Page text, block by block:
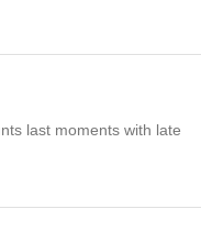
last moments with late